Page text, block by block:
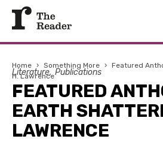
Home › Something More › Featured
H. Lawrence
Literature Publications
FEATURED
EARTH
LAWRENCE